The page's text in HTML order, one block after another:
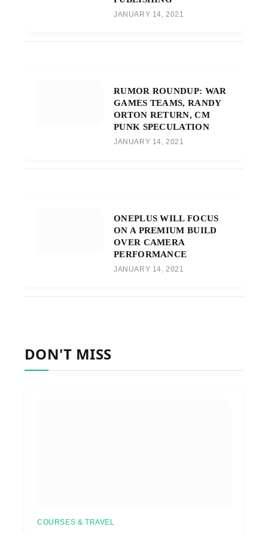
JANUARY 14, 2021
RUMOR ROUNDUP: WAR
GAMES TEAMS, RANDY
ORTON RETURN, CM
PUNK SPECULATION
JANUARY 14, 2021
ONEPLUS WILL FOCUS
ON A PREMIUM BUILD
OVER CAMERA
PERFORMANCE
JANUARY 14, 2021
DON'T MISS
COURSES & TRAVEL